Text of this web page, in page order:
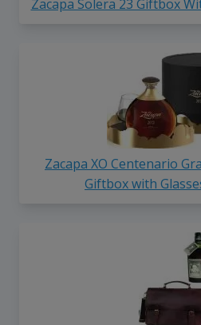
Zacapa Solera 23 Giftbox
Zacapa XO Centenario
Giftbox with